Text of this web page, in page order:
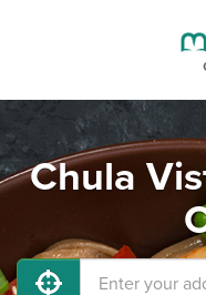
Chula